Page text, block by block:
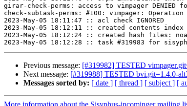
girar-check-perms: access to vimpager
check-subtask-perms: #100: vimpager:
2023-May-05 18:11:47 :: acl check IGNORED
2023-May-05 18:12:11 :: created
2023-May-05 18:12:24 :: created hash files:
Previous message: [#319982] TESTED
Next message: [#319988] TESTED bvi.git=1.4.0-
Messages sorted by: [ date ] [ thread ] [ subject ] [